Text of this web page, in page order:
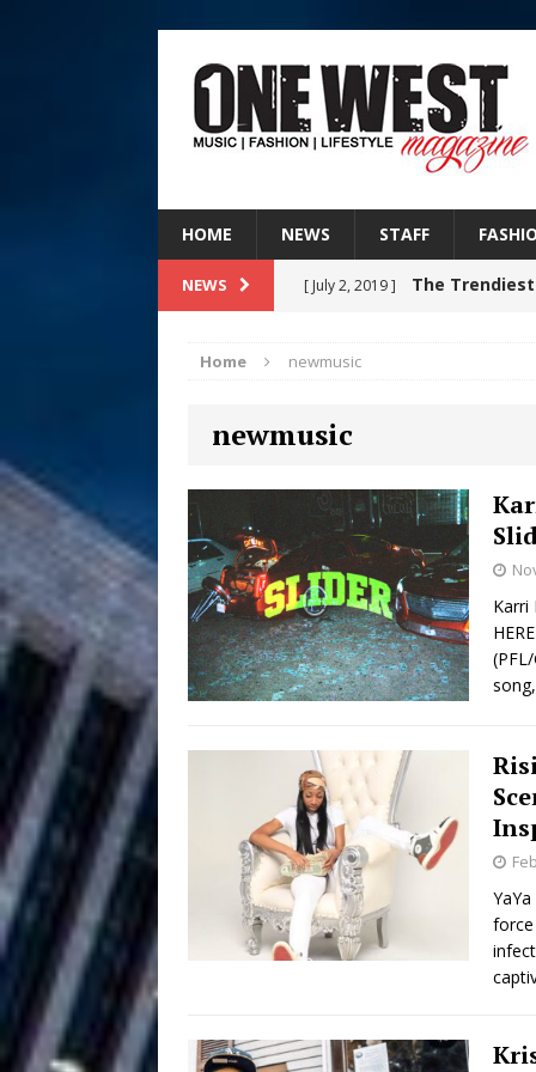
HOME NEWS STAFF
NEWS [ July 2, 2019 ] The
HOME
[ August 6, 2026 ] DJ Mobetta
Chapter in Electronic
[ August 5, 2026 ] Filmmaker
“What I’d Do For Love,”
and Atlanta ENTERTAINMENT
Anthem “Love Needs A
[ July 31, 2026 ] “She
Chances
[ July 29, 2026 ] Mike Baro
[ July 27, 2026 ] Ryan Parrilla
Home newmusic
newmusic
Karri